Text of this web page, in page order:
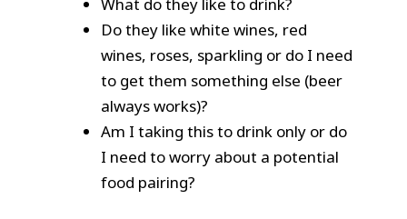
Do they like white wines, red
wines, roses, sparkling or do I need
to get them something else (beer
always works)?
Am I taking this to drink only or do
I need to worry about a potential
food pairing?